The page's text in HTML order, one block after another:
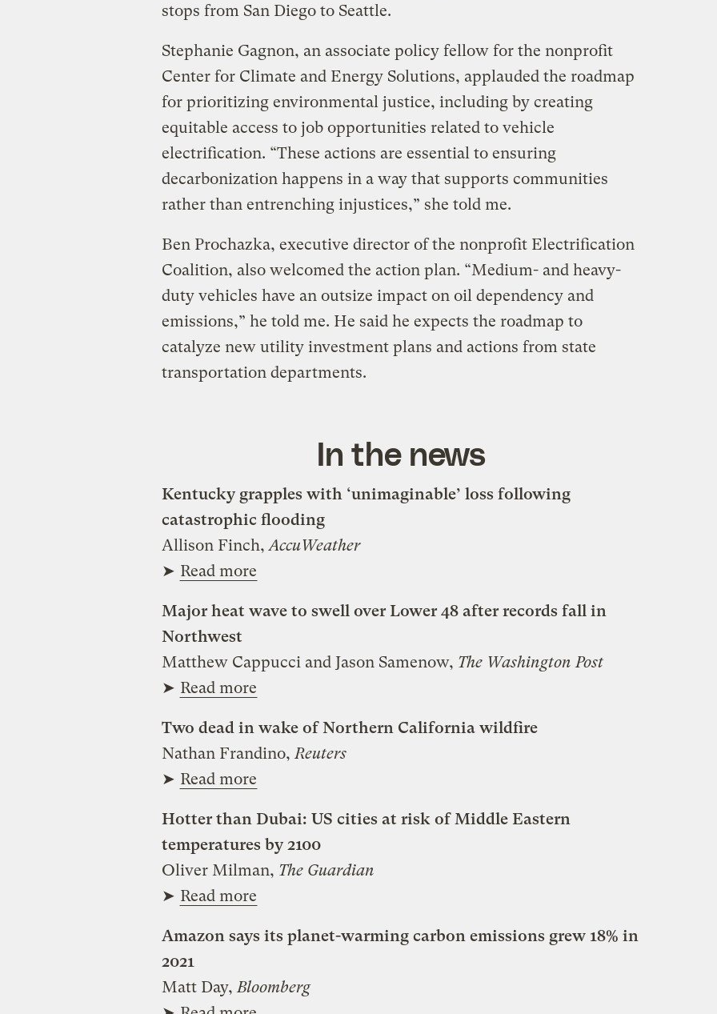
stops from San Diego to Seattle.
Stephanie Gagnon, an associate policy fellow for the nonprofit
Center for Climate and Energy Solutions, applauded the roadmap
for prioritizing environmental justice, including by creating
equitable access to job opportunities related to vehicle
electrification. “These actions are essential to ensuring
decarbonization happens in a way that supports communities
rather than entrenching injustices,” she told me.
Ben Prochazka, executive director of the nonprofit Electrification
Coalition, also welcomed the action plan. “Medium- and heavy-
duty vehicles have an outsize impact on oil dependency and
emissions,” he told me. He said he expects the roadmap to
catalyze new utility investment plans and actions from state
transportation departments.
In the news
Kentucky grapples with ‘unimaginable’ loss following
catastrophic flooding
Allison Finch,AccuWeather
➤ Read more
Major heat wave to swell over Lower 48 after records fall in
Northwest
Matthew Cappucci and Jason Samenow, The Washington Post
➤ Read more
Two dead in wake of Northern California wildfire
Nathan Frandino,Reuters
➤ Read more
Hotter than Dubai: US cities at risk of Middle Eastern
temperatures by 2100
Oliver Milman, The Guardian
➤ Read more
Amazon says its planet-warming carbon emissions grew 18% in
2021
Matt Day,Bloomberg